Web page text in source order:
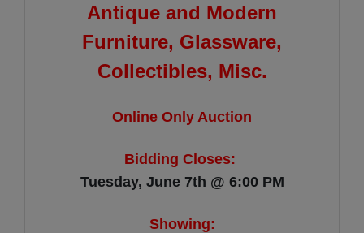
Antique and Modern
Furniture, Glassware,
Collectibles, Misc.
Online Only Auction
Bidding Closes:
Tuesday, June 7th @ 6:00 PM
Showing: